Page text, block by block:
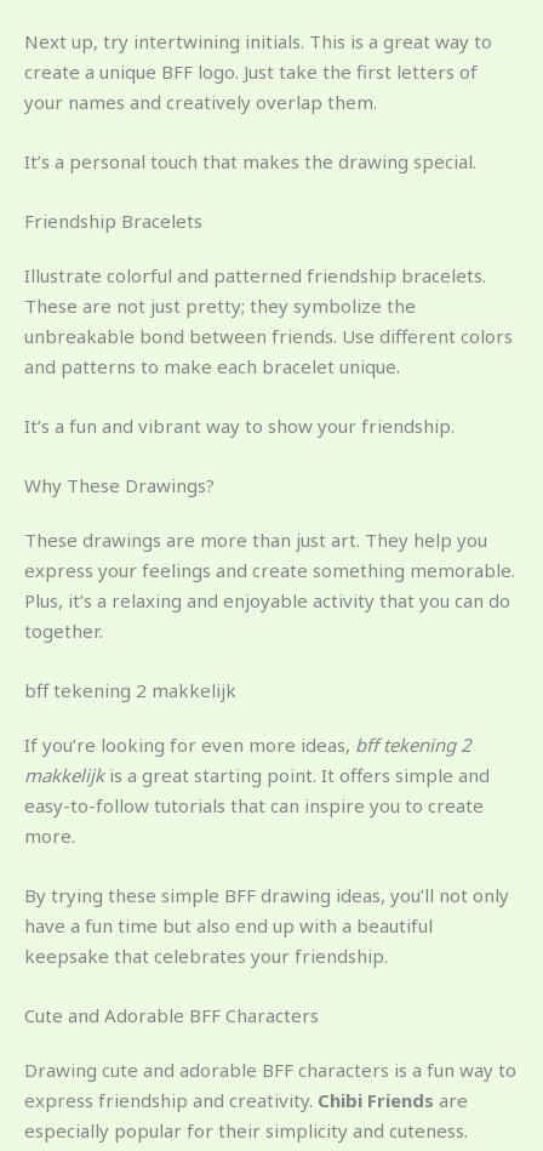
Next up, try intertwining initials. This is a great way to
create a unique BFF logo. Just take the first letters of
your names and creatively overlap them.
It’s a personal touch that makes the drawing special.
Friendship Bracelets
Illustrate colorful and patterned friendship bracelets.
These are not just pretty; they symbolize the
unbreakable bond between friends. Use different colors
and patterns to make each bracelet unique.
It’s a fun and vibrant way to show your friendship.
Why These Drawings?
These drawings are more than just art. They help you
express your feelings and create something memorable.
Plus, it’s a relaxing and enjoyable activity that you can do
together.
bff tekening 2 makkelijk
If you’re looking for even more ideas, bff tekening 2
makkelijkis a great starting point. It offers simple and
easy-to-follow tutorials that can inspire you to create
more.
By trying these simple BFF drawing ideas, you’ll not only
have a fun time but also end up with a beautiful
keepsake that celebrates your friendship.
Cute and Adorable BFF Characters
Drawing cute and adorable BFF characters is a fun way to
express friendship and creativity. Chibi Friends are
especially popular for their simplicity and cuteness.